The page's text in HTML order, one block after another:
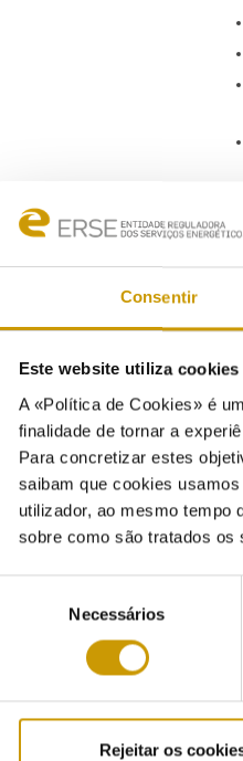
Consentir
Este website utiliza
A «Política de Cookies» é
finalidade de tornar a
Para concretizar estes
saibam que cookies
utilizador, ao mesmo tempo
sobre como são tratados
consentimento
Necessários
Rejeitar os